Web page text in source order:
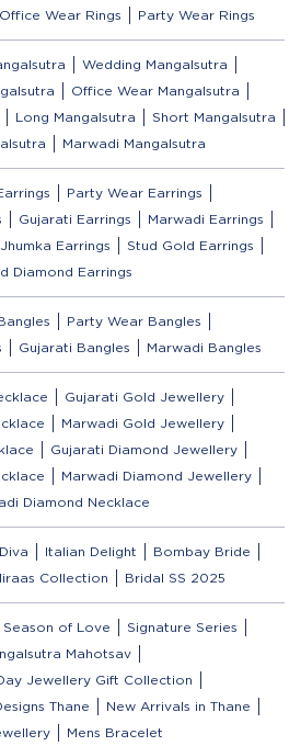
Office Wear Rings Party Wear Rings
Wedding Mangalsutra
Office Wear Mangalsutra
Long Mangalsutra
Short Mangalsutra
Marwadi Mangalsutra
Party Wear Earrings
Gujarati Earrings
Marwadi Earrings
Jhumka Earrings
Stud Gold Earrings
Diamond Earrings
Party Wear Bangles
Gujarati Bangles Marwadi Bangles
Gujarati Gold Jewellery
Marwadi Gold Jewellery
Gujarati Diamond Jewellery
Marwadi Diamond Jewellery
Diamond Necklace
Italian Delight
Bombay Bride
Collection Bridal SS 2025
Season of Love
Signature Series
Mahotsav
Jewellery Gift Collection
Thane
New Arrivals in Thane
Mens Bracelet